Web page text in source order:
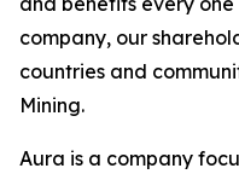
company, our
countries and
Mining.
Aura is a company